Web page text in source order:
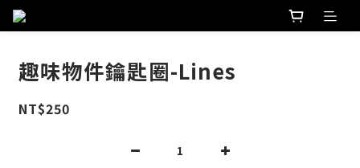
趣味物件鑰匙圈-Lines
NT$250